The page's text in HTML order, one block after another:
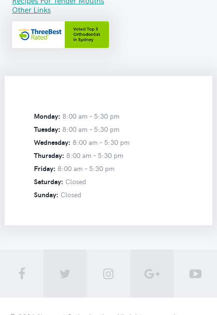
Other Links
Monday: 8:00 am – 5:30 pm
Tuesday: 8:00 am – 5:30 pm
Wednesday: 8:00 am – 5:30 pm
Thursday: 8:00 am – 5:30 pm
Friday: 8:00 am – 5:30 pm
Saturday: Closed
Sunday: Closed